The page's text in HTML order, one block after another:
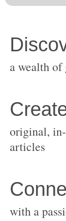
original,
with a